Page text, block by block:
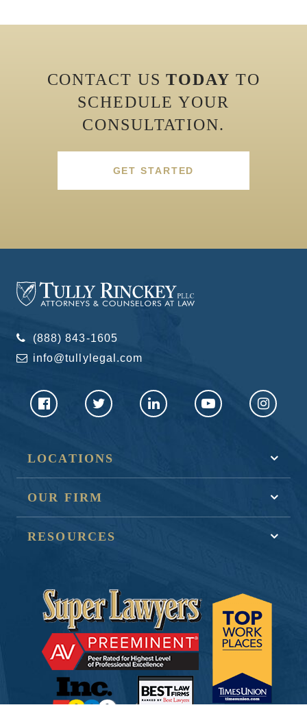
CONTACT USTODAY TO
SCHEDULE YOUR
CONSULTATION.
GET STARTED
(888) 843-1605
info@tullylegal.com
LOCATIONS
OUR FIRM
RESOURCES